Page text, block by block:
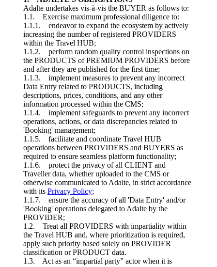
Adalte undertakes vis-à-vis the BUYER as follows to:
1.1. Exercise maximum professional diligence to:
1.1.1. endeavor to expand the ecosystem by actively
increasing the number of registered PROVIDERS
within the Travel HUB;
1.1.2. perform random quality control inspections on
the PRODUCTS of PREMIUM PROVIDERS before
and after they are published for the first time;
1.1.3. implement measures to prevent any incorrect
Data Entry related to PRODUCTS, including
descriptions, prices, conditions, and any other
information processed within the CMS;
1.1.4. implement safeguards to prevent any incorrect
operations, actions, or data discrepancies related to
'Booking' management;
1.1.5. facilitate and coordinate Travel HUB
operations between PROVIDERS and BUYERS as
required to ensure seamless platform functionality;
1.1.6. protect the privacy of all CLIENT and
Traveller data, whether uploaded to the CMS or
otherwise communicated to Adalte, in strict accordance
with its Privacy Policy;
1.1.7. ensure the accuracy of all 'Data Entry' and/or
'Booking' operations delegated to Adalte by the
PROVIDER;
1.2. Treat all PROVIDERS with impartiality within
the Travel HUB and, where prioritization is required,
apply such priority based solely on PROVIDER
classification or PRODUCT data.
1.3. Act as an “impartial party” actor when it is